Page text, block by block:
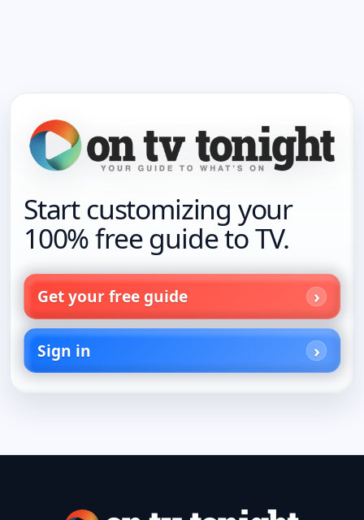
Start customizing your
100% free guide to TV.
Get your free guide
Sign in